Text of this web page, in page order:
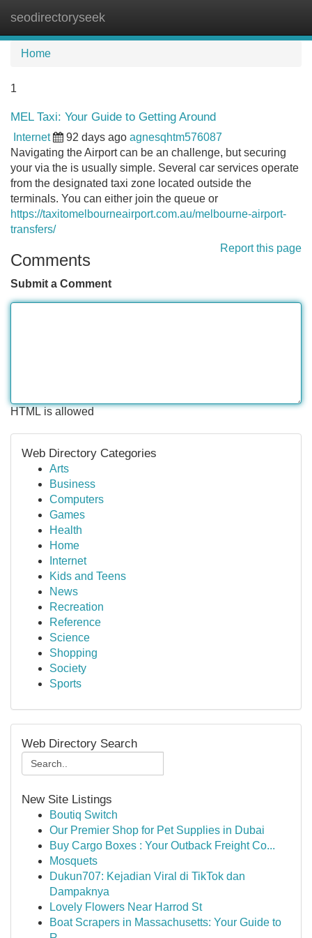
seodirectoryseek
Home
1
MEL Taxi: Your Guide to Getting Around
Internet 92 days ago agnesqhtm576087
Navigating the Airport can be an challenge, but securing
your via the is usually simple. Several car services operate
from the designated taxi zone located outside the
terminals. You can either join the queue or
https://taxitomelbourneairport.com.au/melbourne-airport-
transfers/
Report this page
Comments
Submit a Comment
HTML is allowed
Web Directory Categories
Arts
Business
Computers
Games
Health
Home
Internet
Kids and Teens
News
Recreation
Reference
Science
Shopping
Society
Sports
Web Directory Search
New Site Listings
Boutiq Switch
Our Premier Shop for Pet Supplies in Dubai
Buy Cargo Boxes : Your Outback Freight Co...
Mosquets
Dukun707: Kejadian Viral di TikTok dan
Dampaknya
Lovely Flowers Near Harrod St
Boat Scrapers in Massachusetts: Your Guide to